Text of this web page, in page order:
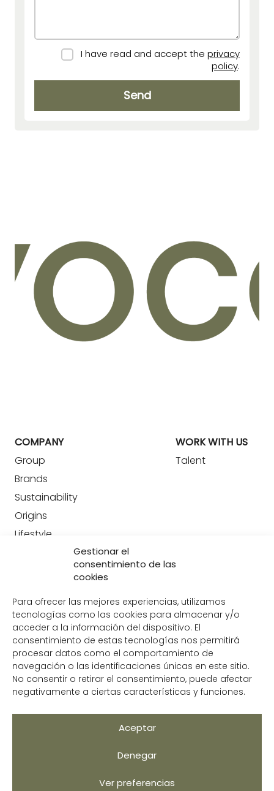
Gestionar el
consentimiento de las
cookies
Para ofrecer las mejores experiencias, utilizamos
tecnologías como las cookies para almacenar y/o
acceder a la información del dispositivo. El
consentimiento de estas tecnologías nos permitirá
procesar datos como el comportamiento de
navegación o las identificaciones únicas en este sitio.
No consentir o retirar el consentimiento, puede afectar
negativamente a ciertas características y funciones.
Aceptar
Denegar
Ver preferencias
I have read and accept the privacy
policy.
COMPANY
Group
Brands
Sustainability
Origins
Lifestyle
WORK WITH US
Talent
CONTACT US
info@avocoop.com
C/Juan Cabanilles, 11 309,
29018, Málaga
Legal Notice